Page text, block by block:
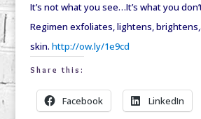
It’s not what you see…It’s what you don’t
Regimen exfoliates, lightens,
skin. http://ow.ly/1e9cd
Share this:
Facebook LinkedIn